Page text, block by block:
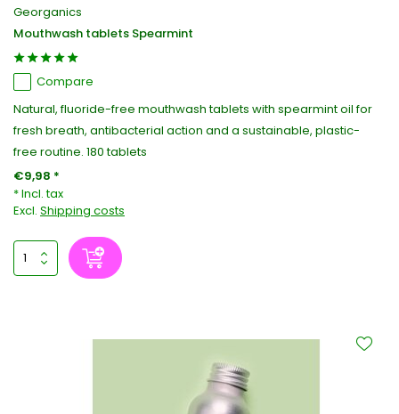
Georganics
Mouthwash tablets Spearmint
Compare
Natural, fluoride-free mouthwash tablets with spearmint oil for
fresh breath, antibacterial action and a sustainable, plastic-
free routine. 180 tablets
€9,98 *
* Incl. tax
Excl. Shipping costs